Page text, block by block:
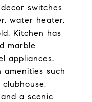
switches
water heater,
Kitchen has
marble
appliances.
such
a scenic